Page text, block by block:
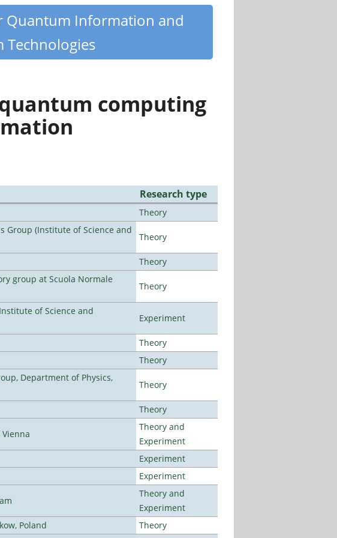
Quantum Information and
Technologies
computing
Research type
Theory
Group (Institute of Science and
Theory
Theory
group at Scuola Normale
Theory
of Science and
Experiment
Theory
Theory
Department of Physics,
Theory
Theory
Theory and
Experiment
Experiment
Experiment
Theory and
Experiment
Poland
Theory